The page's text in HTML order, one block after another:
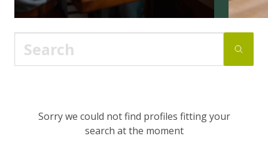
Sorry we could not find profiles fitting your
search at the moment